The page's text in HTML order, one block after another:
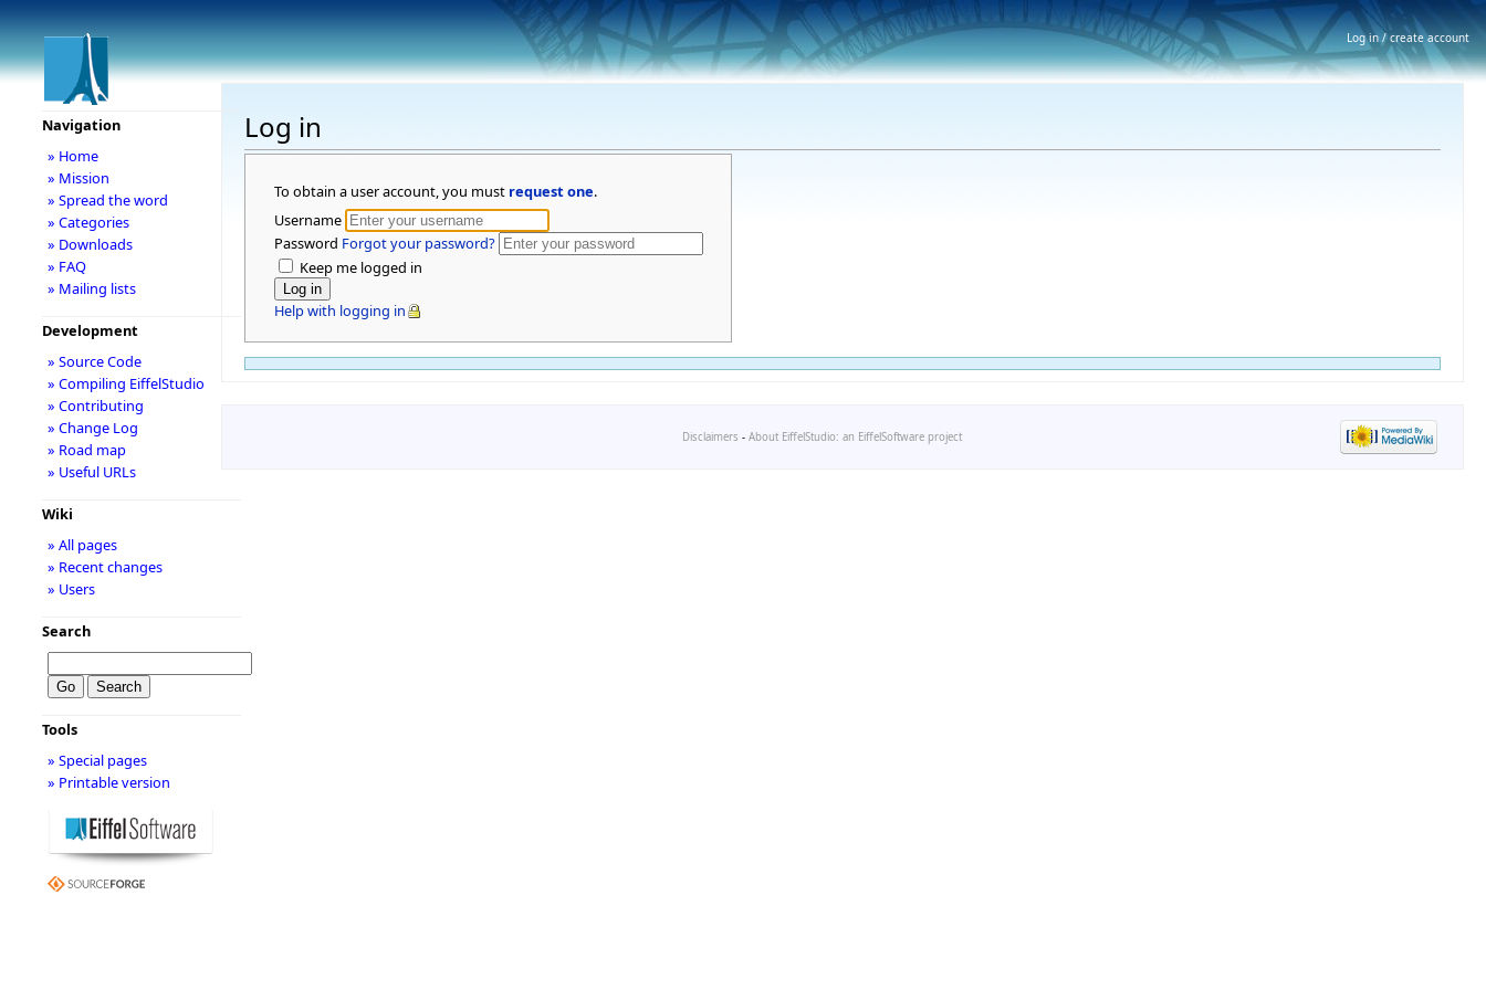
Log in
To obtain a user account, you must request one.
Username
Password Forgot your password?
Keep me logged in
Help with logging in
Navigation
» Home
» Mission
» Spread the word
» Categories
» Downloads
» FAQ
» Mailing lists
Development
» Source Code
» Compiling EiffelStudio
» Contributing
» Change Log
» Road map
» Useful URLs
Wiki
» All pages
» Recent changes
» Users
Search
Tools
» Special pages
» Printable version
Disclaimers - About EiffelStudio: an EiffelSoftware project
Log in / create account